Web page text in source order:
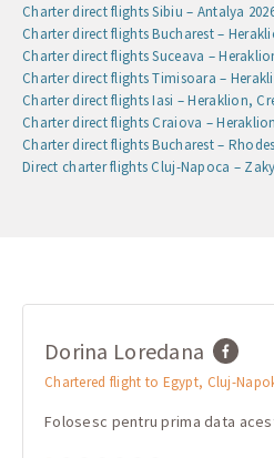
Charter direct flights Sibiu – Antalya
Charter direct flights Bucharest –
Charter direct flights Suceava –
Charter direct flights Timisoara –
Charter direct flights Iasi – Heraklion,
Charter direct flights Craiova –
Charter direct flights Bucharest –
Direct charter flights Cluj-Napoca –
Dorina Loredana
Chartered flight to Egypt, Cluj-
Folosesc pentru prima data